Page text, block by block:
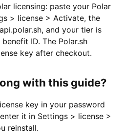
licensing: paste your Polar
> license > Activate, the
and your tier is
ID. The Polar.sh
key after checkout.
with this guide?
key in your password
it in Settings > license >
reinstall.